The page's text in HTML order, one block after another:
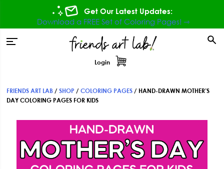
navigation
content
Get Our Latest Updates:
Download a FREE Set of Coloring Pages! ⇾
Login
FRIENDS ART LAB /SHOP /COLORING PAGES / HAND-DRAWN MOTHER’S
DAY COLORING PAGES FOR KIDS